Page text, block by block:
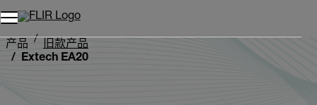
产品
旧款产品
Extech EA20